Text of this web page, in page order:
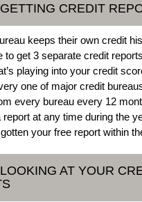
CREDIT
keeps their own credit
to get 3 separate credit
playing into your credit
one of major credit
every bureau every 12
at any time during the
your free report within
AT YOUR